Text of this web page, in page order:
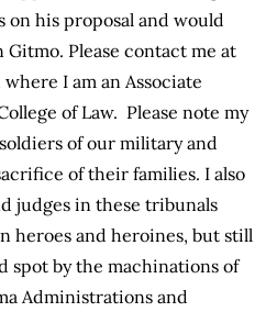
on his proposal and would
Please contact me at
I am an Associate
of Law. Please note my
of our military and
of their families. I also
judges in these tribunals
heroes and heroines, but still
spot by the machinations of
Administrations and